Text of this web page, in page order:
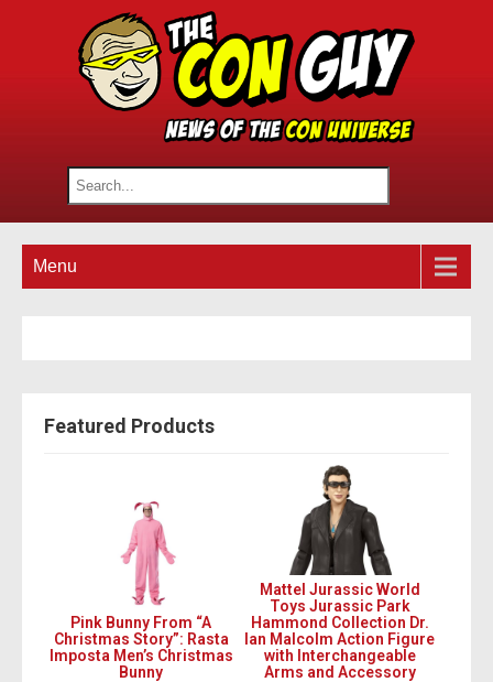
Menu
Featured Products
Pink Bunny From “A
Christmas Story”: Rasta
Imposta Men’s Christmas
Bunny
Mattel Jurassic World
Toys Jurassic Park
Hammond Collection Dr.
Ian Malcolm Action Figure
with Interchangeable
Arms and Accessory